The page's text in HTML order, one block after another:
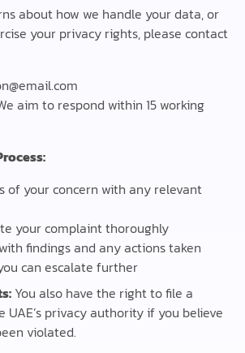
about how we handle your data, or
your privacy rights, please contact
aim to respond within 15 working
of your concern with any relevant
your complaint thoroughly
findings and any actions taken
can escalate further
You also have the right to file a
privacy authority if you believe
violated.